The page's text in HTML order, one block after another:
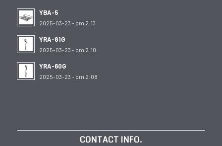
YBA-5
2025-03-23 - pm 2:13
YRA-81G
2025-03-23 - pm 2:10
YRA-60G
2025-03-23 - pm 2:08
CONTACT INFO.